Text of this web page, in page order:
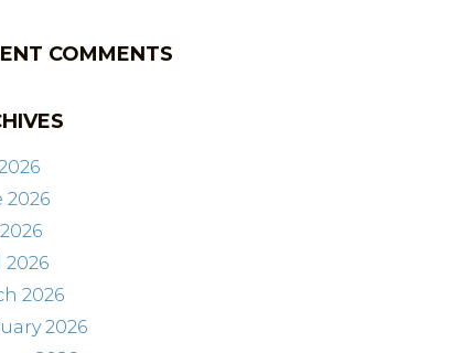
COMMENTS
2026
2026
2026